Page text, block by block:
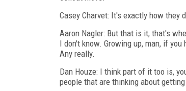
Casey Charvet: It's exactly how they
Aaron Nagler: But that is it, that's
I don't know. Growing up, man, if
Any really.
Dan Houze: I think part of it too is,
people that are thinking about